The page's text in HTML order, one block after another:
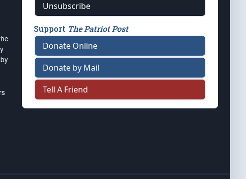
Unsubscribe
Support The Patriot Post
Donate Online
Donate by Mail
Tell A Friend